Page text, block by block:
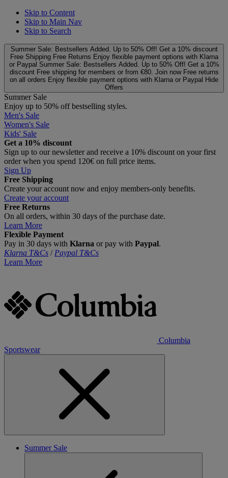
Skip to Content
Skip to Main Nav
Skip to Search
Summer Sale: Bestsellers Added. Up to 50% Off! Get a 10% discount
Free Shipping Free Returns Enjoy flexible payment options with Klarna
or Paypal Summer Sale: Bestsellers Added. Up to 50% Off! Get a 10%
discount Free shipping for members or from €80. Join now Free returns
on all orders Enjoy flexible payment options with Klarna or Paypal Hide
Offers
Summer Sale
Enjoy up to 50% off bestselling styles.
Men's Sale
Women's Sale
Kids' Sale
Get a 10% discount
Sign up to our newsletter and receive a 10% discount on your first
order when you spend 120€ on full price items.
Sign Up
Free Shipping
Create your account now and enjoy members‑only benefits.
Create your account
Free Returns
On all orders, within 30 days of the purchase date.
Learn More
Flexible Payment
Pay in 30 days with Klarna or pay with Paypal.
Klarna T&Cs / Paypal T&Cs
Learn More
Columbia
Sportswear
Summer Sale